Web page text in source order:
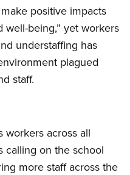
positive impacts
being,” yet workers
understaffing has
plagued
staff.
workers across all
calling on the school
more staff across the